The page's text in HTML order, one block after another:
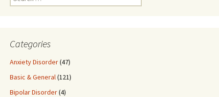
for:
Categories
Anxiety Disorder(47)
Basic & General(121)
Bipolar Disorder(4)